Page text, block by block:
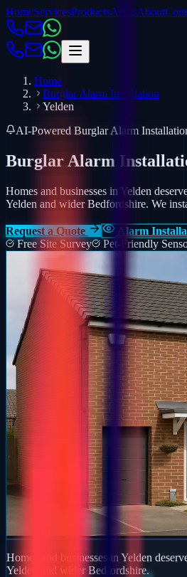
HomeServicesProductsAreasAbout
Home
Burglar Alarm Installation
Yelden
AI-Powered Burglar Alarm
Burglar Alarm
Homes and businesses in Yelden
Yelden and wider Bedfordshire. We
Request a Quote
Alarm
Free Site Survey
Pet-Friendly
Homes and businesses in Yelden
Yelden and wider Bedfordshire.